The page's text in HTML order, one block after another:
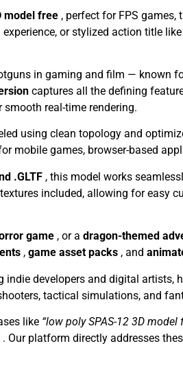
model free , perfect for FPS
or stylized action title like
in gaming and film — known
captures all the defining
real-time rendering.
using clean topology and
mobile games, browser-based
.GLTF , this model works
included, allowing for
game , or a dragon-themed
, game asset packs , and
indie developers and digital artists,
tactical simulations, and
like “low poly SPAS-12 3D model
. Our platform directly addresses